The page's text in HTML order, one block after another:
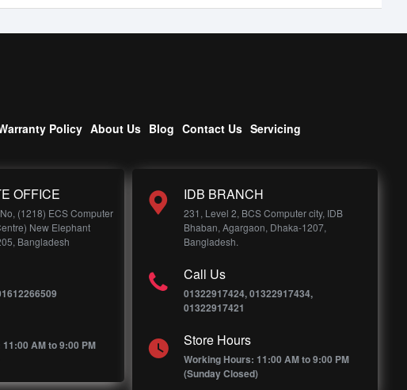
Policy About Us Blog Contact Us Servicing
OFFICE
(1218) ECS Computer
New Elephant
Bangladesh
AM to 9:00 PM
IDB BRANCH
231, Level 2, BCS Computer city, IDB
Bhaban, Agargaon, Dhaka-1207,
Bangladesh.
Call Us
01322917424, 01322917434,
01322917421
Store Hours
Working Hours: 11:00 AM to 9:00 PM
(Sunday Closed)